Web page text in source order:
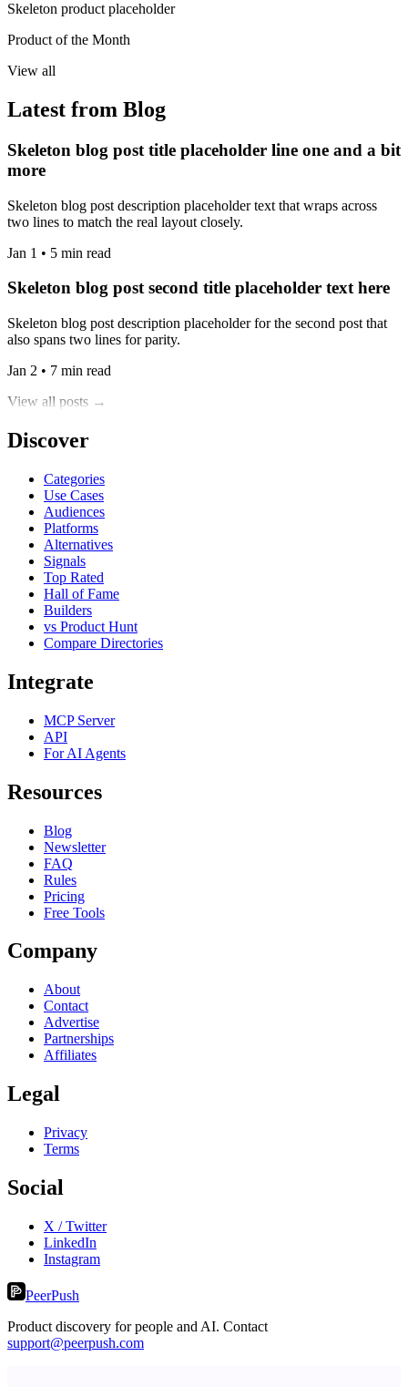
Skeleton product placeholder
Product of the Month
View all
Latest from Blog
Skeleton blog post title placeholder line one and a bit
more
Skeleton blog post description placeholder text that wraps across
two lines to match the real layout closely.
Jan 1 • 5 min read
Skeleton blog post second title placeholder text here
Skeleton blog post description placeholder for the second post that
also spans two lines for parity.
Jan 2 • 7 min read
View all posts →
Discover
Categories
Use Cases
Audiences
Platforms
Alternatives
Signals
Top Rated
Hall of Fame
Builders
vs Product Hunt
Compare Directories
Integrate
MCP Server
API
For AI Agents
Resources
Blog
Newsletter
FAQ
Rules
Pricing
Free Tools
Company
About
Contact
Advertise
Partnerships
Affiliates
Legal
Privacy
Terms
Social
X / Twitter
LinkedIn
Instagram
PeerPush
Product discovery for people and AI. Contact
support@peerpush.com